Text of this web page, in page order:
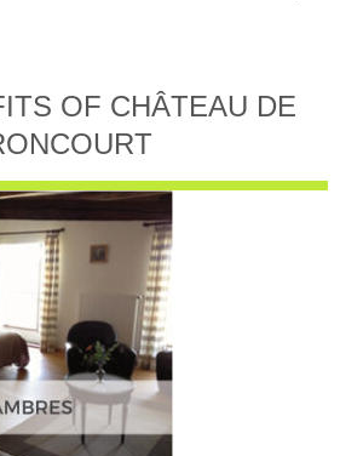
OF CHÂTEAU DE